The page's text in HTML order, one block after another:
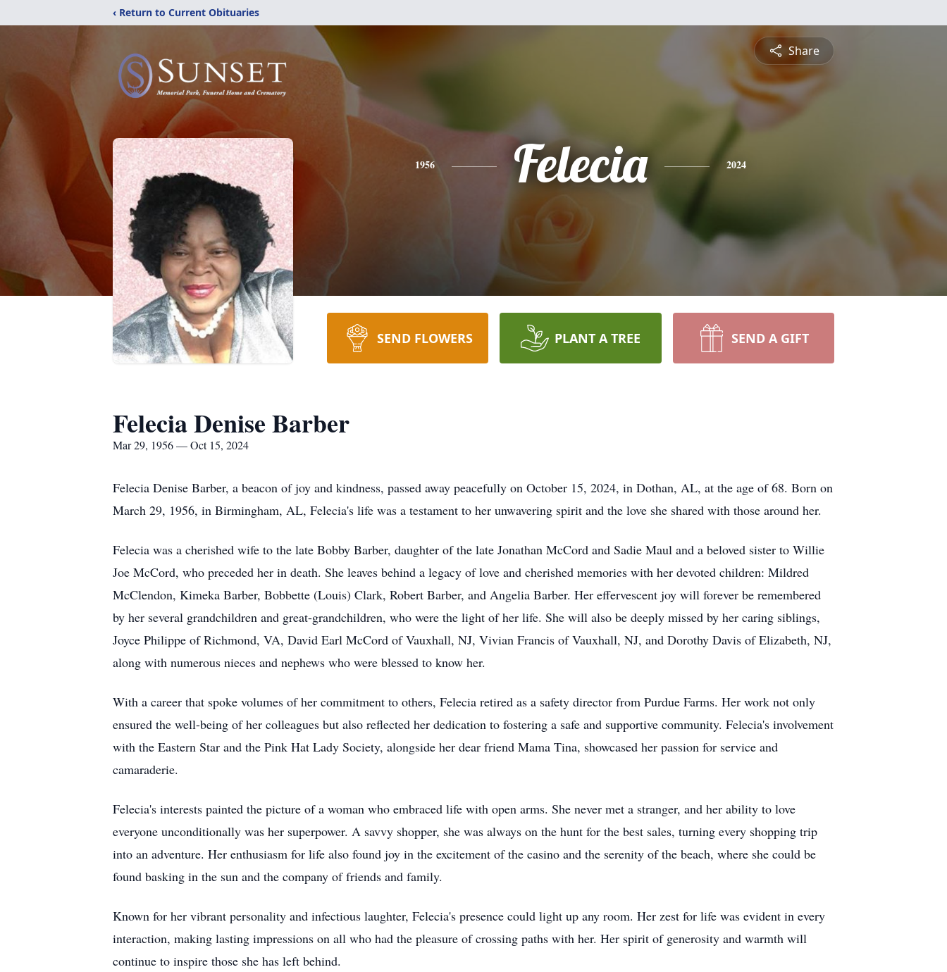
‹ Return to Current Obituaries
Share
1956 Felecia 2024
SEND FLOWERS PLANT A TREE SEND A GIFT
Felecia Denise Barber
Mar 29, 1956 — Oct 15, 2024
Felecia Denise Barber, a beacon of joy and kindness, passed away peacefully on October 15, 2024, in Dothan, AL, at the age of 68. Born on
March 29, 1956, in Birmingham, AL, Felecia's life was a testament to her unwavering spirit and the love she shared with those around her.
Felecia was a cherished wife to the late Bobby Barber, daughter of the late Jonathan McCord and Sadie Maul and a beloved sister to Willie
Joe McCord, who preceded her in death. She leaves behind a legacy of love and cherished memories with her devoted children: Mildred
McClendon, Kimeka Barber, Bobbette (Louis) Clark, Robert Barber, and Angelia Barber. Her effervescent joy will forever be remembered
by her several grandchildren and great-grandchildren, who were the light of her life. She will also be deeply missed by her caring siblings,
Joyce Philippe of Richmond, VA, David Earl McCord of Vauxhall, NJ, Vivian Francis of Vauxhall, NJ, and Dorothy Davis of Elizabeth, NJ,
along with numerous nieces and nephews who were blessed to know her.
With a career that spoke volumes of her commitment to others, Felecia retired as a safety director from Purdue Farms. Her work not only
ensured the well-being of her colleagues but also reflected her dedication to fostering a safe and supportive community. Felecia's involvement
with the Eastern Star and the Pink Hat Lady Society, alongside her dear friend Mama Tina, showcased her passion for service and
camaraderie.
Felecia's interests painted the picture of a woman who embraced life with open arms. She never met a stranger, and her ability to love
everyone unconditionally was her superpower. A savvy shopper, she was always on the hunt for the best sales, turning every shopping trip
into an adventure. Her enthusiasm for life also found joy in the excitement of the casino and the serenity of the beach, where she could be
found basking in the sun and the company of friends and family.
Known for her vibrant personality and infectious laughter, Felecia's presence could light up any room. Her zest for life was evident in every
interaction, making lasting impressions on all who had the pleasure of crossing paths with her. Her spirit of generosity and warmth will
continue to inspire those she has left behind.